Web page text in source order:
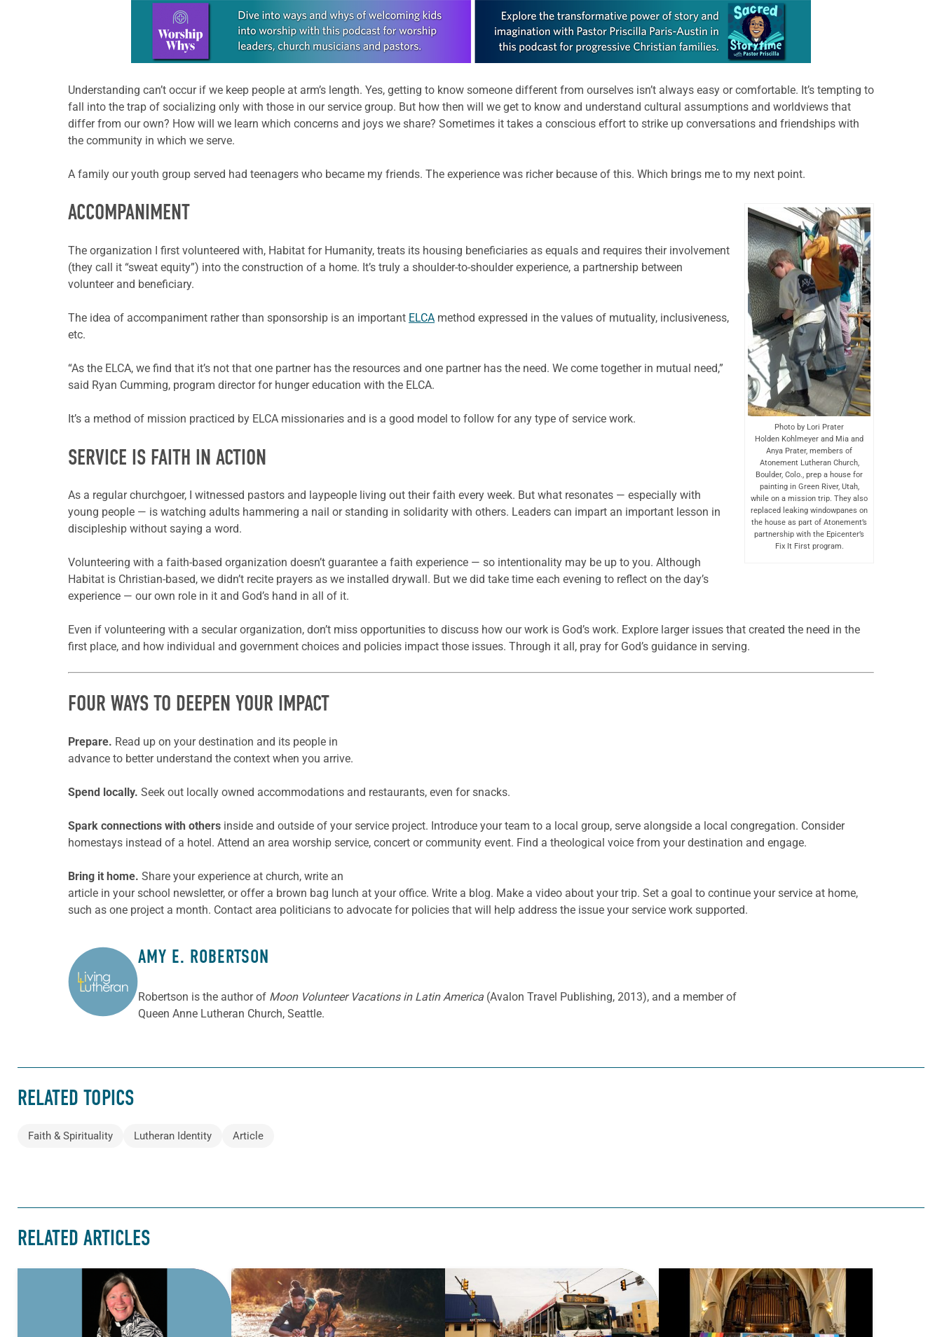
Learn more about this offer
Understanding can’t occur if we keep people at arm’s length. Yes, getting to know someone different from ourselves isn’t always easy or comfortable. It’s tempting to
fall into the trap of socializing only with those in our service group. But how then will we get to know and understand cultural assumptions and worldviews that
differ from our own? How will we learn which concerns and joys we share? Sometimes it takes a conscious effort to strike up conversations and friendships with
the community in which we serve.
A family our youth group served had teenagers who became my friends. The experience was richer because of this. Which brings me to my next point.
Photo by Lori Prater
Holden Kohlmeyer and Mia and
Anya Prater, members of
Atonement Lutheran Church,
Boulder, Colo., prep a house for
painting in Green River, Utah,
while on a mission trip. They also
replaced leaking windowpanes on
the house as part of Atonement’s
partnership with the Epicenter’s
Fix It First program.
ACCOMPANIMENT
The organization I first volunteered with, Habitat for Humanity, treats its housing beneficiaries as equals and requires their involvement
(they call it “sweat equity”) into the construction of a home. It’s truly a shoulder-to-shoulder experience, a partnership between
volunteer and beneficiary.
The idea of accompaniment rather than sponsorship is an important ELCA method expressed in the values of mutuality, inclusiveness,
etc.
“As the ELCA, we find that it’s not that one partner has the resources and one partner has the need. We come together in mutual need,”
said Ryan Cumming, program director for hunger education with the ELCA.
It’s a method of mission practiced by ELCA missionaries and is a good model to follow for any type of service work.
SERVICE IS FAITH IN ACTION
As a regular churchgoer, I witnessed pastors and laypeople living out their faith every week. But what resonates — especially with
young people — is watching adults hammering a nail or standing in solidarity with others. Leaders can impart an important lesson in
discipleship without saying a word.
Volunteering with a faith-based organization doesn’t guarantee a faith experience — so intentionality may be up to you. Although
Habitat is Christian-based, we didn’t recite prayers as we installed drywall. But we did take time each evening to reflect on the day’s
experience — our own role in it and God’s hand in all of it.
Even if volunteering with a secular organization, don’t miss opportunities to discuss how our work is God’s work. Explore larger issues that created the need in the
first place, and how individual and government choices and policies impact those issues. Through it all, pray for God’s guidance in serving.
FOUR WAYS TO DEEPEN YOUR IMPACT
Prepare. Read up on your destination and its people in
advance to better understand the context when you arrive.
Spend locally. Seek out locally owned accommodations and restaurants, even for snacks.
Spark connections with others inside and outside of your service project. Introduce your team to a local group, serve alongside a local congregation. Consider
homestays instead of a hotel. Attend an area worship service, concert or community event. Find a theological voice from your destination and engage.
Bring it home. Share your experience at church, write an
article in your school newsletter, or offer a brown bag lunch at your office. Write a blog. Make a video about your trip. Set a goal to continue your service at home,
such as one project a month. Contact area politicians to advocate for policies that will help address the issue your service work supported.
ABOUT THE AUTHOR
AMY E. ROBERTSON
Robertson is the author of Moon Volunteer Vacations in Latin America (Avalon Travel Publishing, 2013), and a member of
Queen Anne Lutheran Church, Seattle.
RELATED TOPICS
Faith & Spirituality Lutheran Identity Article
RELATED ARTICLES